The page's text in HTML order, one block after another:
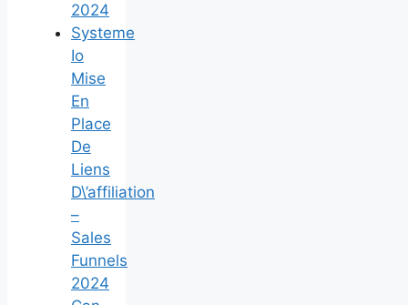
2024
Systeme
Io
Mise
En
Place
De
Liens
D\’affiliation
–
Sales
Funnels
2024